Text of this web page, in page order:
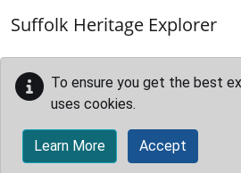
Suffolk Heritage Explorer
To ensure you get the best
uses cookies.
Learn More Accept